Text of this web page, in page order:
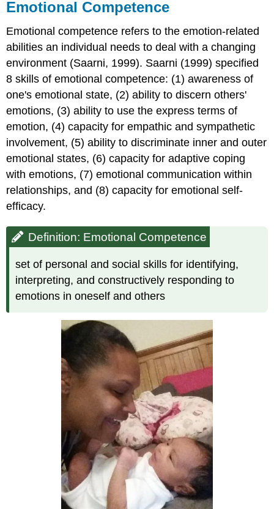
Emotional Competence
Emotional competence refers to the emotion-related
abilities an individual needs to deal with a changing
environment (Saarni, 1999). Saarni (1999) specified
8 skills of emotional competence: (1) awareness of
one's emotional state, (2) ability to discern others'
emotions, (3) ability to use the express terms of
emotion, (4) capacity for empathic and sympathetic
involvement, (5) ability to discriminate inner and outer
emotional states, (6) capacity for adaptive coping
with emotions, (7) emotional communication within
relationships, and (8) capacity for emotional self-
efficacy.
Definition: Emotional Competence
set of personal and social skills for identifying,
interpreting, and constructively responding to
emotions in oneself and others